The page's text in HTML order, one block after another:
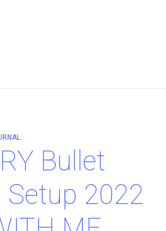
Bullet
2022